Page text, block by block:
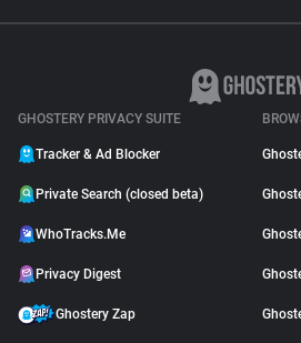
GHOSTERY PRIVACY SUITE
Tracker & Ad Blocker
Private Search (closed beta)
WhoTracks.Me
Privacy Digest
Ghostery Zap